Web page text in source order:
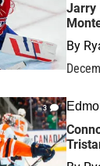
Jarry
By
3